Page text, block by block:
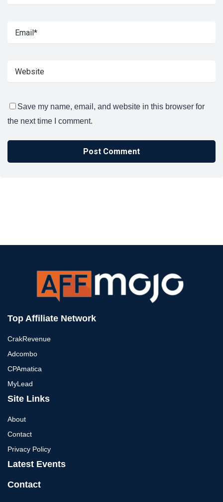
Save my name, email, and website in this browser for
the next time I comment.
Top Affiliate Network
CrakRevenue
Adcombo
CPAmatica
MyLead
Site Links
About
Contact
Privacy Policy
Latest Events
Contact